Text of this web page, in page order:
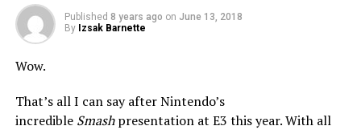
Published 8 years ago on June 13, 2018
By Izsak Barnette
Wow.
That’s all I can say after Nintendo’s
incredible Smashpresentation at E3 this year. With all